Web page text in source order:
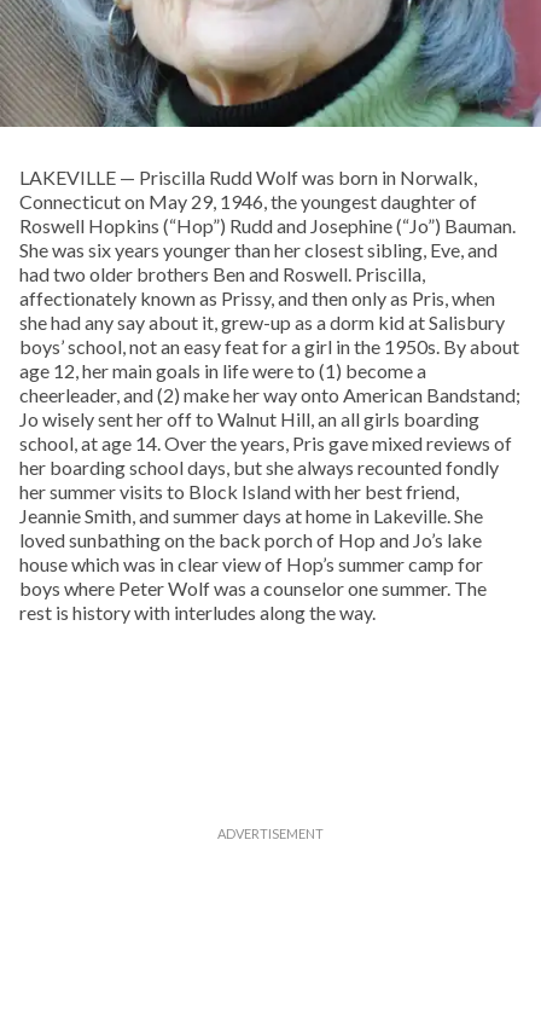
LAKEVILLE — Priscilla Rudd Wolf was born in Norwalk,
Connecticut on May 29, 1946, the youngest daughter of
Roswell Hopkins (“Hop”) Rudd and Josephine (“Jo”) Bauman.
She was six years younger than her closest sibling, Eve, and
had two older brothers Ben and Roswell. Priscilla,
affectionately known as Prissy, and then only as Pris, when
she had any say about it, grew-up as a dorm kid at Salisbury
boys’ school, not an easy feat for a girl in the 1950s. By about
age 12, her main goals in life were to (1) become a
cheerleader, and (2) make her way onto American Bandstand;
Jo wisely sent her off to Walnut Hill, an all girls boarding
school, at age 14. Over the years, Pris gave mixed reviews of
her boarding school days, but she always recounted fondly
her summer visits to Block Island with her best friend,
Jeannie Smith, and summer days at home in Lakeville. She
loved sunbathing on the back porch of Hop and Jo’s lake
house which was in clear view of Hop’s summer camp for
boys where Peter Wolf was a counselor one summer. The
rest is history with interludes along the way.